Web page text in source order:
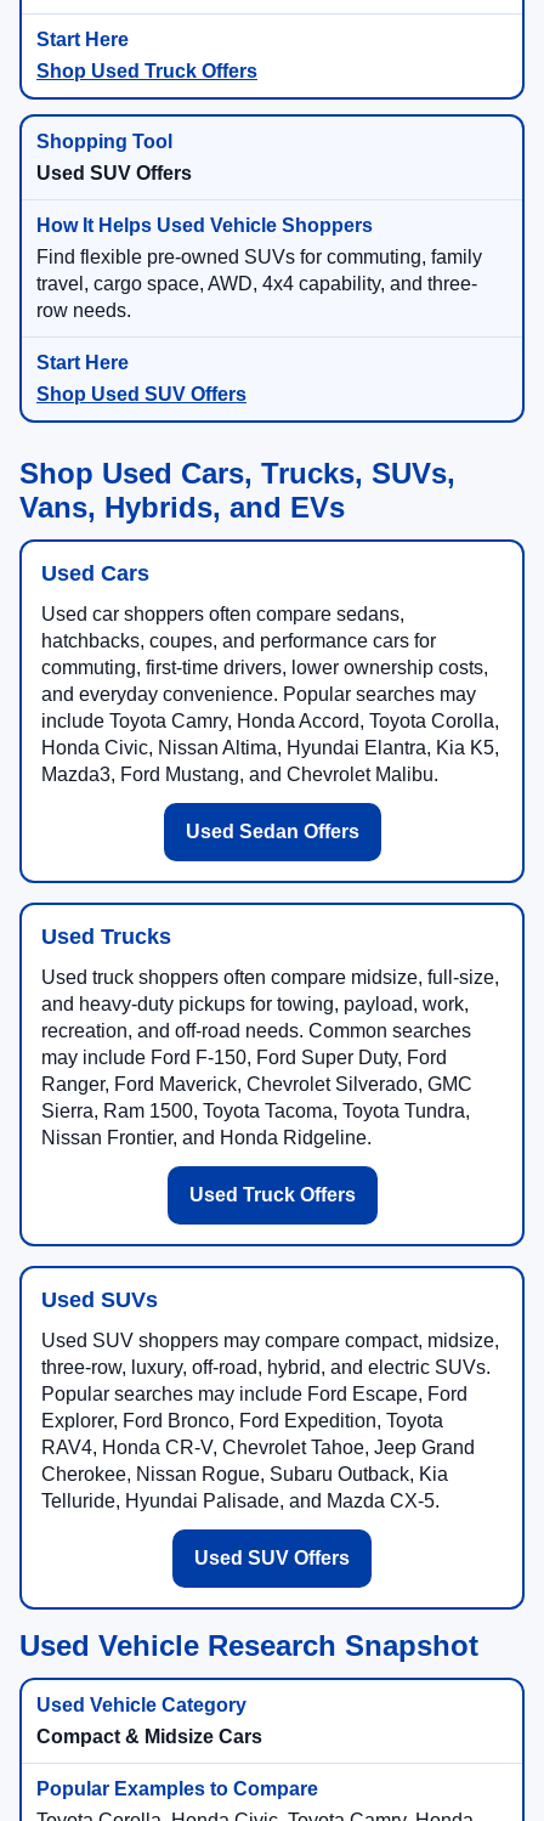
Shop Used Truck Offers
Used SUV Offers
Find flexible pre-owned SUVs for commuting, family
travel, cargo space, AWD, 4x4 capability, and three-
row needs.
Shop Used SUV Offers
Shop Used Cars, Trucks, SUVs,
Vans, Hybrids, and EVs
Used Cars
Used car shoppers often compare sedans,
hatchbacks, coupes, and performance cars for
commuting, first-time drivers, lower ownership costs,
and everyday convenience. Popular searches may
include Toyota Camry, Honda Accord, Toyota Corolla,
Honda Civic, Nissan Altima, Hyundai Elantra, Kia K5,
Mazda3, Ford Mustang, and Chevrolet Malibu.
Used Sedan Offers
Used Trucks
Used truck shoppers often compare midsize, full-size,
and heavy-duty pickups for towing, payload, work,
recreation, and off-road needs. Common searches
may include Ford F-150, Ford Super Duty, Ford
Ranger, Ford Maverick, Chevrolet Silverado, GMC
Sierra, Ram 1500, Toyota Tacoma, Toyota Tundra,
Nissan Frontier, and Honda Ridgeline.
Used Truck Offers
Used SUVs
Used SUV shoppers may compare compact, midsize,
three-row, luxury, off-road, hybrid, and electric SUVs.
Popular searches may include Ford Escape, Ford
Explorer, Ford Bronco, Ford Expedition, Toyota
RAV4, Honda CR-V, Chevrolet Tahoe, Jeep Grand
Cherokee, Nissan Rogue, Subaru Outback, Kia
Telluride, Hyundai Palisade, and Mazda CX-5.
Used SUV Offers
Used Vehicle Research Snapshot
Compact & Midsize Cars